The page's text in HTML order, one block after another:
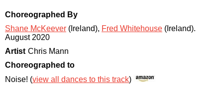
Choreographed By
Shane McKeever (Ireland), Fred Whitehouse (Ireland).
August 2020
Artist Chris Mann
Choreographed to
Noise! (view all dances to this track)